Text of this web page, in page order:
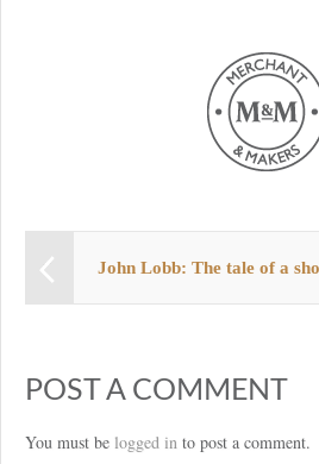
John Lobb: The tale of a
POST A COMMENT
You must be logged in to post a comment.